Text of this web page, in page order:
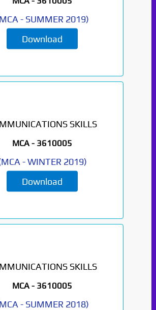
- SUMMER 2019)
Download
SKILLS
MCA - 3610005
MCA -WINTER 2019)
Download
SKILLS
MCA - 3610005
- SUMMER 2018)